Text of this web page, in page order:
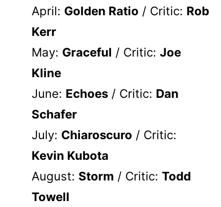
April: Golden Ratio / Critic: Rob
Kerr
May: Graceful / Critic: Joe
Kline
June: Echoes / Critic: Dan
Schafer
July: Chiaroscuro / Critic:
Kevin Kubota
August: Storm / Critic: Todd
Towell